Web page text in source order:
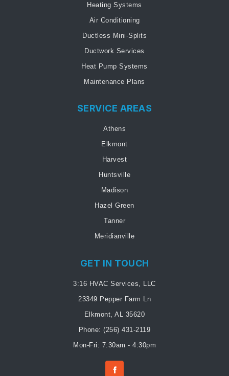
Heating Systems
Air Conditioning
Ductless Mini-Splits
Ductwork Services
Heat Pump Systems
Maintenance Plans
SERVICE AREAS
Athens
Elkmont
Harvest
Huntsville
Madison
Hazel Green
Tanner
Meridianville
GET IN TOUCH
3:16 HVAC Services, LLC
23349 Pepper Farm Ln
Elkmont, AL 35620
Phone:(256) 431-2119
Mon-Fri: 7:30am - 4:30pm